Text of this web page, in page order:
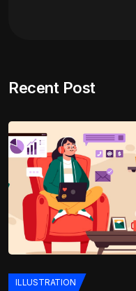
Recent Post
ILLUSTRATION